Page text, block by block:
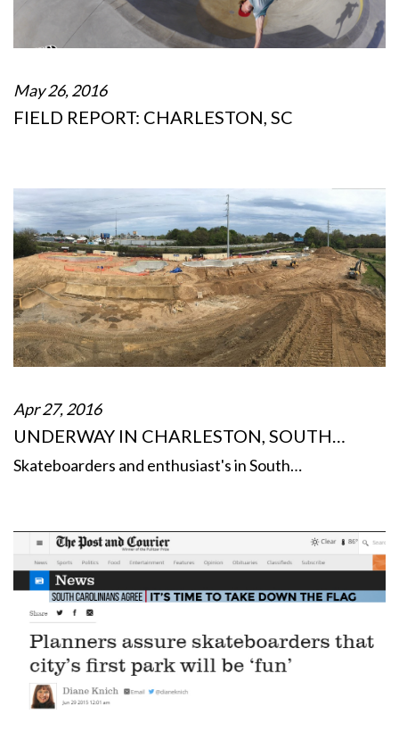
May 26, 2016
FIELD REPORT: CHARLESTON, SC
Apr 27, 2016
UNDERWAY IN CHARLESTON, SOUTH…
Skateboarders and enthusiast's in South…